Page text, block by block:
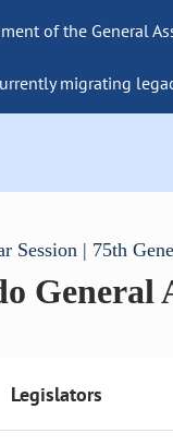
of the General
migrating
Session | 75th
General
Legislators